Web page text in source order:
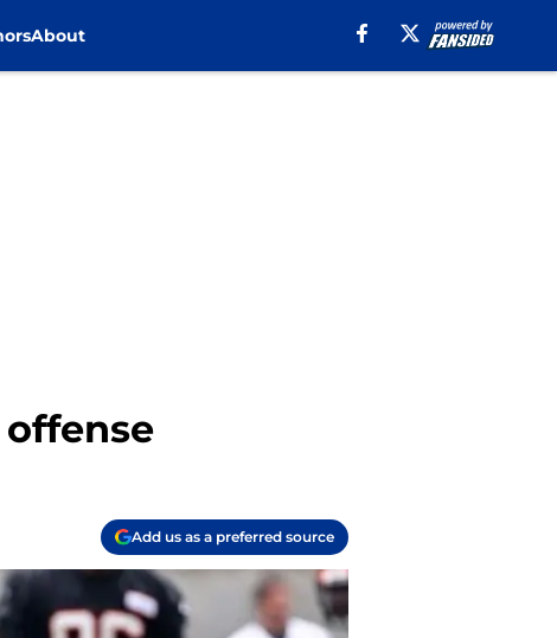
About
Add us as a preferred source